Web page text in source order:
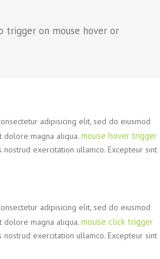
trigger on mouse hover or
adipisicing elit, sed do eiusmod
magna aliqua. mouse hover trigger
nostrud exercitation ullamco. Excepteur sint
adipisicing elit, sed do eiusmod
magna aliqua. mouse click trigger
nostrud exercitation ullamco. Excepteur sint